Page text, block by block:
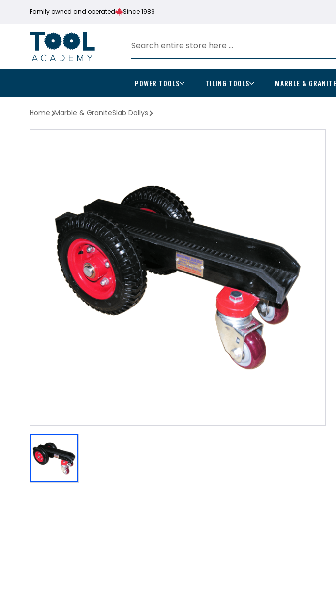
Family owned and operated Since 1989
POWER TOOLS TILING TOOLS MARBLE & GRANITE
Home Marble & GraniteSlab Dollys